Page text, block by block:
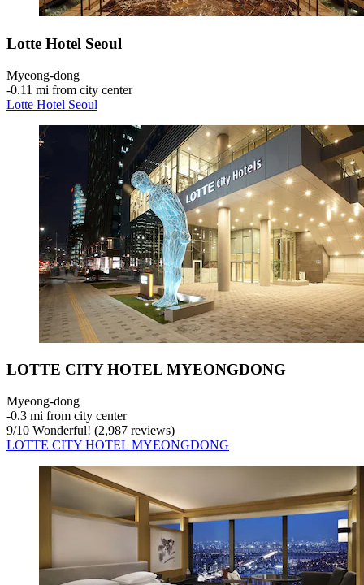
Lotte Hotel Seoul
Myeong-dong
‐0.11 mi from city center
Lotte Hotel Seoul
LOTTE CITY HOTEL MYEONGDONG
Myeong-dong
‐0.3 mi from city center
9/10 Wonderful! (2,987 reviews)
LOTTE CITY HOTEL MYEONGDONG